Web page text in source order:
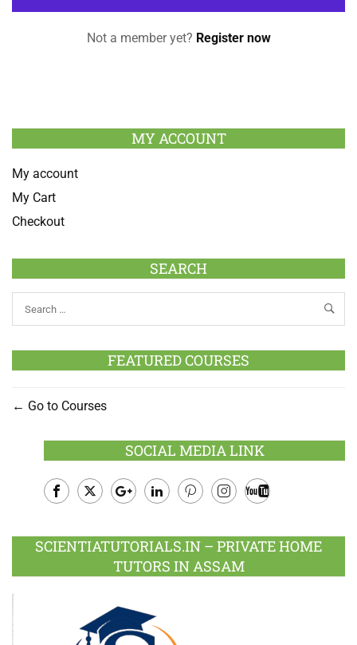
Not a member yet? Register now
MY ACCOUNT
My account
My Cart
Checkout
SEARCH
FEATURED COURSES
Go to Courses
SOCIAL MEDIA LINK
Plus
SCIENTIATUTORIALS.IN – PRIVATE HOME
TUTORS IN ASSAM